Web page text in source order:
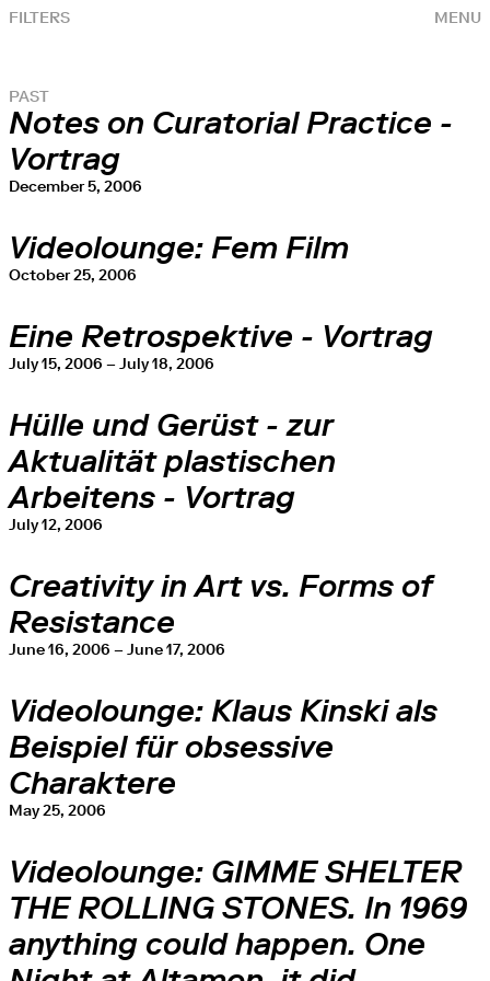
MENU
FILTERS
PAST
Notes on Curatorial Practice -
Vortrag
December 5, 2006
Videolounge: Fem Film
October 25, 2006
Eine Retrospektive - Vortrag
July 15, 2006 – July 18, 2006
Hülle und Gerüst - zur
Aktualität plastischen
Arbeitens - Vortrag
July 12, 2006
Creativity in Art vs. Forms of
Resistance
June 16, 2006 – June 17, 2006
Videolounge: Klaus Kinski als
Beispiel für obsessive
Charaktere
May 25, 2006
Videolounge: GIMME SHELTER
THE ROLLING STONES. In 1969
anything could happen. One